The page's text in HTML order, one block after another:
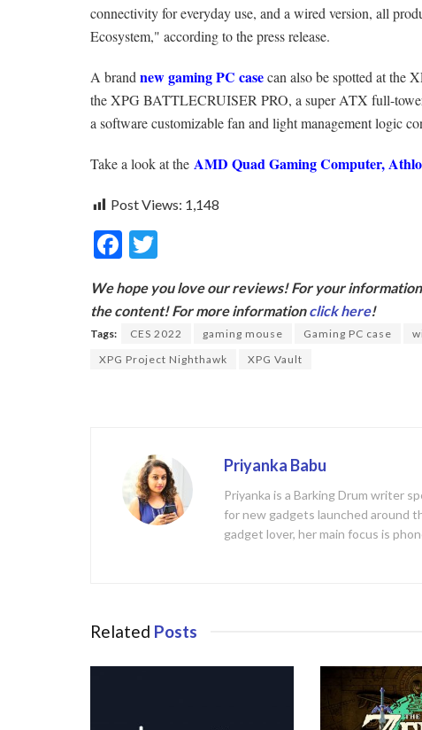
connectivity for everyday use, and a wired version, all
Ecosystem," according to the press release.
A brand new gaming PC casecan also be spotted at the
the XPG BATTLECRUISER PRO, a super ATX full-
a software customizable fan and light management logic
Take a look at the AMD Quad Gaming Computer,
Post Views: 1,148
F
e
b
o
itt
er
We hope you love our reviews! For your
the content! For more informationclick here!
Tags: CES 2022 gaming mouse Gaming PC case
XPG Project Nighthawk
XPG Vault
Priyanka Babu
Priyanka is a Barking Drum writer
for new gadgets launched around
gadget lover, her main focus is
Related Posts